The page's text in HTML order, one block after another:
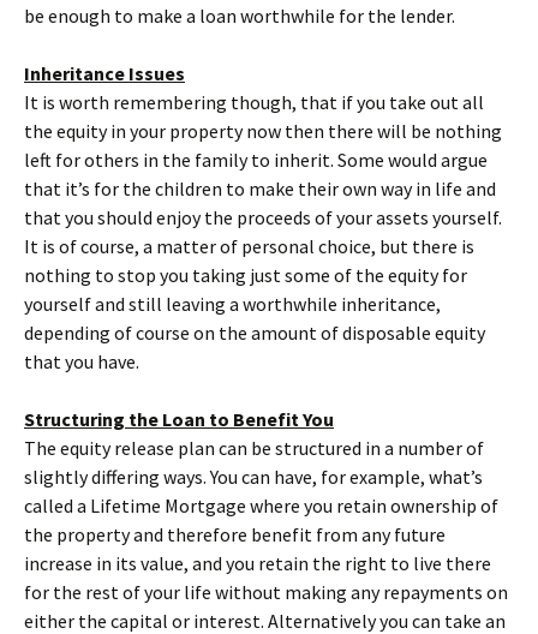
be enough to make a loan worthwhile for the lender.
Inheritance Issues
It is worth remembering though, that if you take out all
the equity in your property now then there will be nothing
left for others in the family to inherit. Some would argue
that it’s for the children to make their own way in life and
that you should enjoy the proceeds of your assets yourself.
It is of course, a matter of personal choice, but there is
nothing to stop you taking just some of the equity for
yourself and still leaving a worthwhile inheritance,
depending of course on the amount of disposable equity
that you have.
Structuring the Loan to Benefit You
The equity release plan can be structured in a number of
slightly differing ways. You can have, for example, what’s
called a Lifetime Mortgage where you retain ownership of
the property and therefore benefit from any future
increase in its value, and you retain the right to live there
for the rest of your life without making any repayments on
either the capital or interest. Alternatively you can take an